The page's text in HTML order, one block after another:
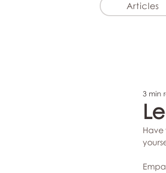
Articles
3 min
Have